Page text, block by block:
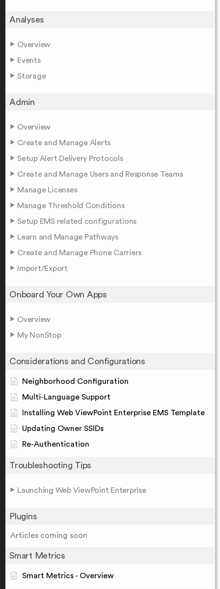
Analyses
Overview
Events
Storage
Admin
Overview
Create and Manage Alerts
Setup Alert Delivery Protocols
Create and Manage Users and Response Teams
Manage Licenses
Manage Threshold Conditions
Setup EMS related configurations
Learn and Manage Pathways
Create and Manage Phone Carriers
Import/Export
Onboard Your Own Apps
Overview
My NonStop
Considerations and Configurations
Neighborhood Configuration
Multi-Language Support
Installing Web ViewPoint Enterprise EMS Template
Updating Owner SSIDs
Re-Authentication
Troubleshooting Tips
Launching Web ViewPoint Enterprise
Plugins
Articles coming soon
Smart Metrics
Smart Metrics - Overview